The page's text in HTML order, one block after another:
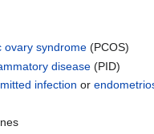
ovary syndrome(PCOS)
disease(PID)
infection or